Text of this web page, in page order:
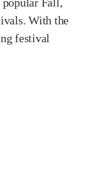
With the
festival